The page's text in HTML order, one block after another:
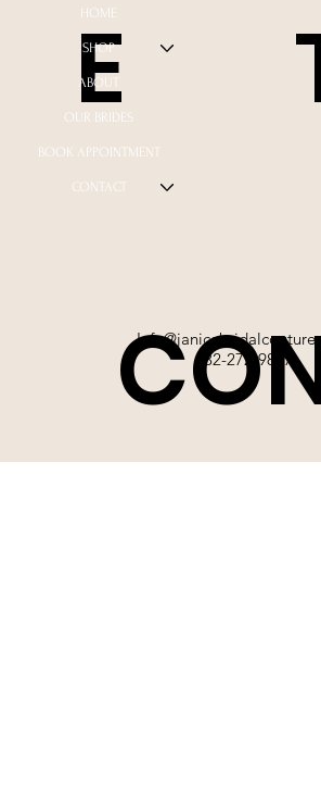
832-272-9897
E
HOME
SHOP
ABOUT
OUR BRIDES
BOOK APPOINTMENT
CONTACT